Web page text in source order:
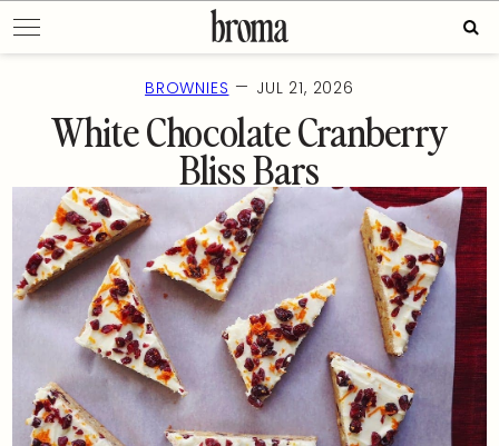
to
content
BROWNIES — JUL 21, 2026
White Chocolate Cranberry
Bliss Bars